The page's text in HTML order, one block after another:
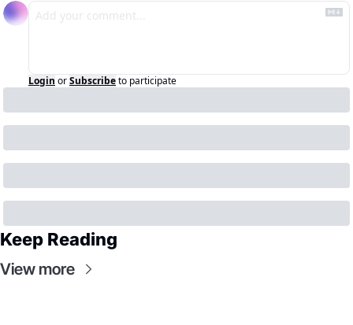
Login orSubscribeto participate
Keep Reading
View more